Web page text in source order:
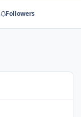
Followers